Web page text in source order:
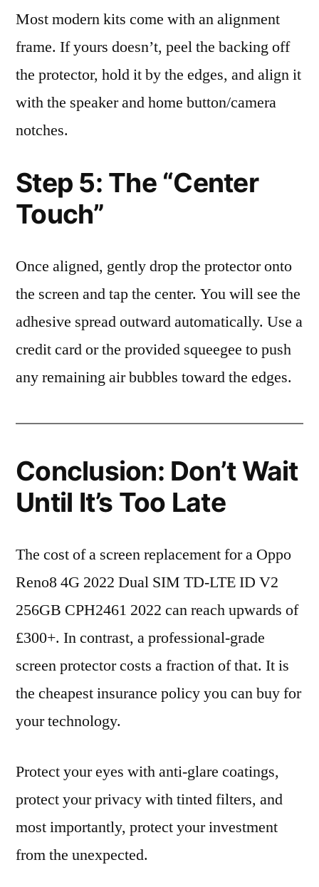
Most modern kits come with an alignment
frame. If yours doesn’t, peel the backing off
the protector, hold it by the edges, and align it
with the speaker and home button/camera
notches.
Step 5: The “Center
Touch”
Once aligned, gently drop the protector onto
the screen and tap the center. You will see the
adhesive spread outward automatically. Use a
credit card or the provided squeegee to push
any remaining air bubbles toward the edges.
Conclusion: Don’t Wait
Until It’s Too Late
The cost of a screen replacement for a Oppo
Reno8 4G 2022 Dual SIM TD-LTE ID V2
256GB CPH2461 2022 can reach upwards of
£300+. In contrast, a professional-grade
screen protector costs a fraction of that. It is
the cheapest insurance policy you can buy for
your technology.
Protect your eyes with anti-glare coatings,
protect your privacy with tinted filters, and
most importantly, protect your investment
from the unexpected.